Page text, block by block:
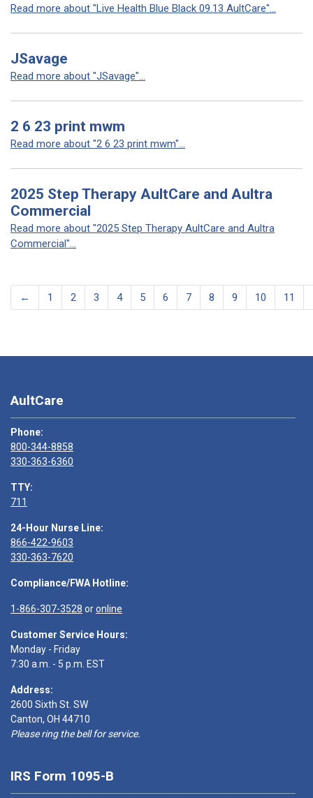
Read more about "Live Health Blue Black 09.13 AultCare"...
JSavage
Read more about "JSavage"...
2 6 23 print mwm
Read more about "2 6 23 print mwm"...
2025 Step Therapy AultCare and Aultra
Commercial
Read more about "2025 Step Therapy AultCare and Aultra
Commercial"...
← 1 2 3 4 5 6 7 8 9 10 11
AultCare
Phone:
800-344-8858
330-363-6360
TTY:
711
24-Hour Nurse Line:
866-422-9603
330-363-7620
Compliance/FWA Hotline:
1-866-307-3528 oronline
Customer Service Hours:
Monday - Friday
7:30 a.m. - 5 p.m. EST
Address:
2600 Sixth St. SW
Canton, OH 44710
Please ring the bell for service.
IRS Form 1095-B